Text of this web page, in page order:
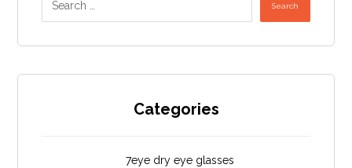
Search
Categories
7eye dry eye glasses